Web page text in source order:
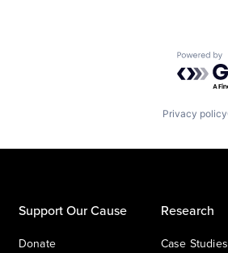
Privacy policy
Support Our Cause
Donate
Research
Case